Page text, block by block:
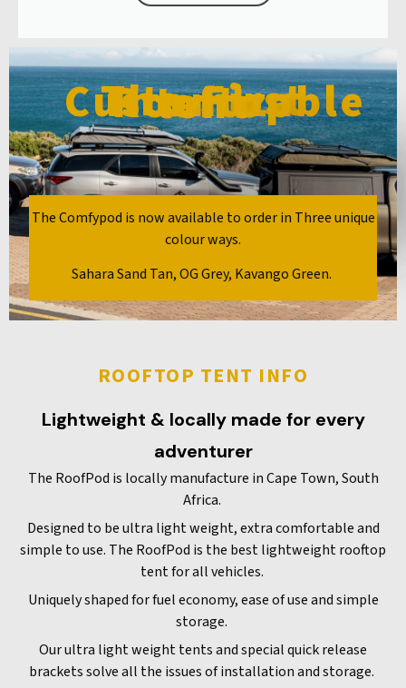
The First Customizable Rooftop tent
The Comfypod is now available to order in Three unique
colour ways.
Sahara Sand Tan, OG Grey, Kavango Green.
ROOFTOP TENT INFO
Lightweight & locally made for every
adventurer
The RoofPod is locally manufacture in Cape Town, South
Africa.
Designed to be ultra light weight, extra comfortable and
simple to use. The RoofPod is the best lightweight rooftop
tent for all vehicles.
Uniquely shaped for fuel economy, ease of use and simple
storage.
Our ultra light weight tents and special quick release
brackets solve all the issues of installation and storage.